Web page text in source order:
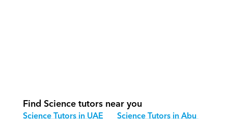
Find Science tutors near you
Science Tutors in UAE Science Tutors in Abu